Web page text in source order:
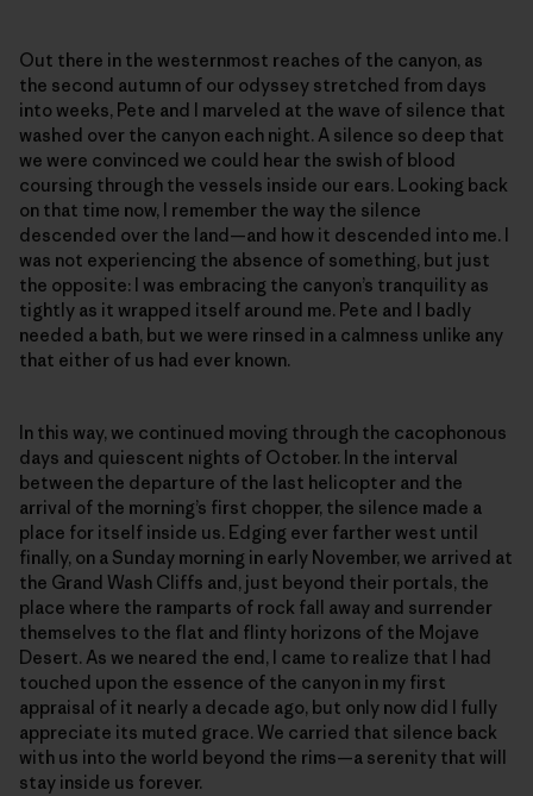
Out there in the westernmost reaches of the canyon, as
the second autumn of our odyssey stretched from days
into weeks, Pete and I marveled at the wave of silence that
washed over the canyon each night. A silence so deep that
we were convinced we could hear the swish of blood
coursing through the vessels inside our ears. Looking back
on that time now, I remember the way the silence
descended over the land—and how it descended into me. I
was not experiencing the absence of something, but just
the opposite: I was embracing the canyon’s tranquility as
tightly as it wrapped itself around me. Pete and I badly
needed a bath, but we were rinsed in a calmness unlike any
that either of us had ever known.
In this way, we continued moving through the cacophonous
days and quiescent nights of October. In the interval
between the departure of the last helicopter and the
arrival of the morning’s first chopper, the silence made a
place for itself inside us. Edging ever farther west until
finally, on a Sunday morning in early November, we arrived at
the Grand Wash Cliffs and, just beyond their portals, the
place where the ramparts of rock fall away and surrender
themselves to the flat and flinty horizons of the Mojave
Desert. As we neared the end, I came to realize that I had
touched upon the essence of the canyon in my first
appraisal of it nearly a decade ago, but only now did I fully
appreciate its muted grace. We carried that silence back
with us into the world beyond the rims—a serenity that will
stay inside us forever.